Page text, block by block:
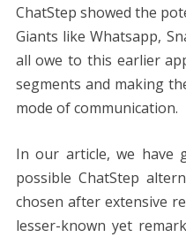
ChatStep showed the
Giants like Whatsapp,
all owe to this earlier
segments and making
mode of communication.
In our article, we have
possible ChatStep
chosen after extensive
lesser-known yet